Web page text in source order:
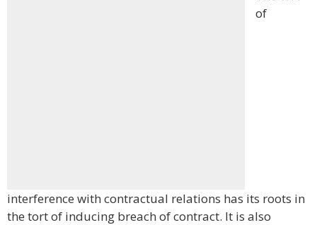
of
interference with contractual relations has its roots in
the tort of inducing breach of contract. It is also